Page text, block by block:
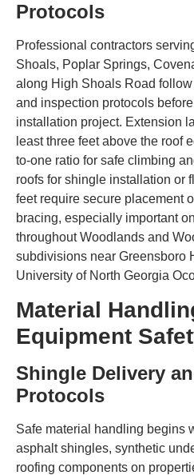
Protocols
Professional contractors
Shoals, Poplar Springs,
along High Shoals Road
and inspection protocols
installation project. Extension
least three feet above the roof
to-one ratio for safe climbing
roofs for shingle installation or
feet require secure placement
bracing, especially important
throughout Woodlands and
subdivisions near Greensboro
University of North Georgia
Material
Equipment
Shingle Delivery
Protocols
Safe material handling begins
asphalt shingles, synthetic
roofing components on